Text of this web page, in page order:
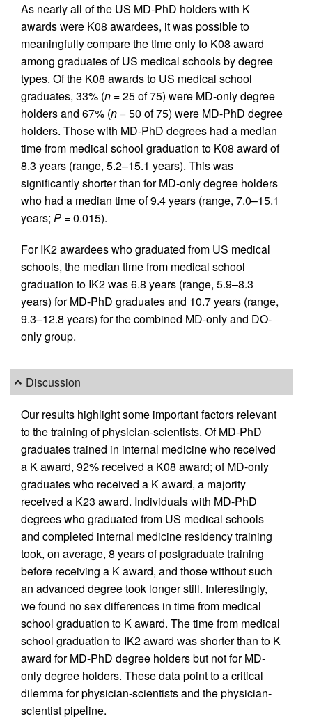
As nearly all of the US MD-PhD holders with K
awards were K08 awardees, it was possible to
meaningfully compare the time only to K08 award
among graduates of US medical schools by degree
types. Of the K08 awards to US medical school
graduates, 33% (n = 25 of 75) were MD-only degree
holders and 67% (n = 50 of 75) were MD-PhD degree
holders. Those with MD-PhD degrees had a median
time from medical school graduation to K08 award of
8.3 years (range, 5.2–15.1 years). This was
significantly shorter than for MD-only degree holders
who had a median time of 9.4 years (range, 7.0–15.1
years; P = 0.015).
For IK2 awardees who graduated from US medical
schools, the median time from medical school
graduation to IK2 was 6.8 years (range, 5.9–8.3
years) for MD-PhD graduates and 10.7 years (range,
9.3–12.8 years) for the combined MD-only and DO-
only group.
Discussion
Our results highlight some important factors relevant
to the training of physician-scientists. Of MD-PhD
graduates trained in internal medicine who received
a K award, 92% received a K08 award; of MD-only
graduates who received a K award, a majority
received a K23 award. Individuals with MD-PhD
degrees who graduated from US medical schools
and completed internal medicine residency training
took, on average, 8 years of postgraduate training
before receiving a K award, and those without such
an advanced degree took longer still. Interestingly,
we found no sex differences in time from medical
school graduation to K award. The time from medical
school graduation to IK2 award was shorter than to K
award for MD-PhD degree holders but not for MD-
only degree holders. These data point to a critical
dilemma for physician-scientists and the physician-
scientist pipeline.